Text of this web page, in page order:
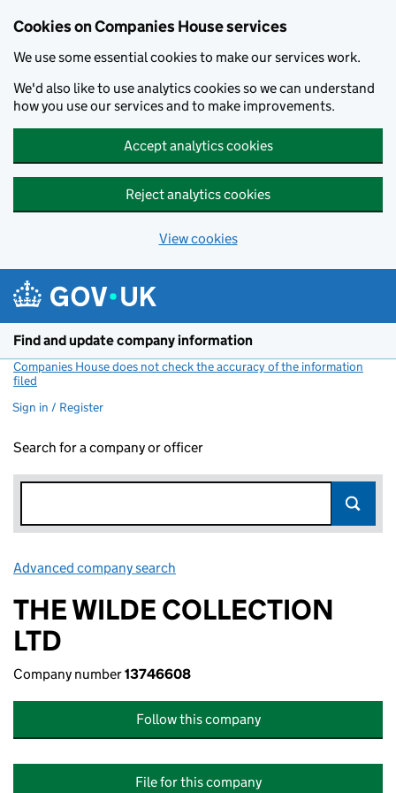
Cookies on Companies House services
We use some essential cookies to make our services work.
We'd also like to use analytics cookies so we can understand
how you use our services and to make improvements.
Accept analytics cookies
Reject analytics cookies
View cookies
Find and update company information
Companies House does not check the accuracy of the information
filed
Sign in / Register
Search for a company or officer
Advanced company search
THE WILDE COLLECTION
LTD
Company number13746608
Follow this company
File for this company